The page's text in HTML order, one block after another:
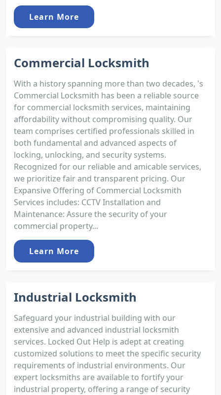
Learn More
Commercial Locksmith
With a history spanning more than two decades, 's
Commercial Locksmith has been a reliable source
for commercial locksmith services, maintaining
affordability without compromising quality. Our
team comprises certified professionals skilled in
both fundamental and advanced aspects of
locking, unlocking, and security systems.
Recognized for our reliable and amicable services,
we prioritize fair and transparent pricing. Our
Expansive Offering of Commercial Locksmith
Services includes: CCTV Installation and
Maintenance: Assure the security of your
commercial property...
Learn More
Industrial Locksmith
Safeguard your industrial building with our
extensive and advanced industrial locksmith
services. Locked Out Help is adept at creating
customized solutions to meet the specific security
requirements of industrial environments. Our
expert locksmiths are available to fortify your
industrial property, offering a range of security